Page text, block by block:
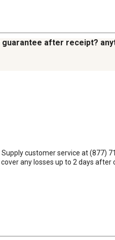
after receipt?
customer service at
any losses up to 2 days